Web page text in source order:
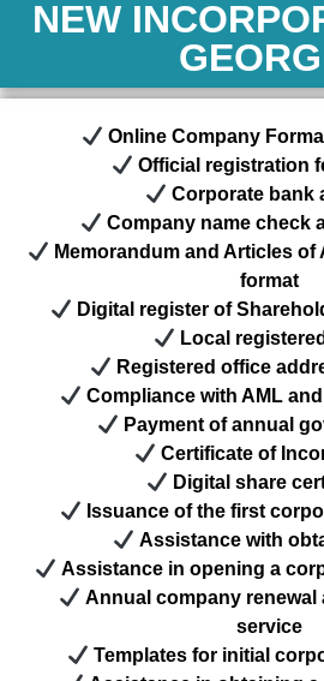
NEW
Online Company
Official registration
Corporate bank
Company name check
Memorandum and Articles of
format
Digital register of
Local
Registered office
Compliance with AML
Payment of annual
Certificate of
Digital share
Issuance of the first
Assistance with
Assistance in opening a
Annual company renewal
service
Templates for initial